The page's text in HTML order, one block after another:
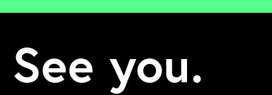
See you.